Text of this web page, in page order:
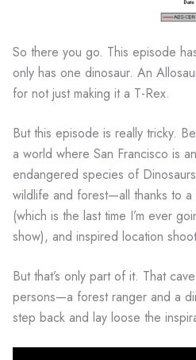
So there you go. This episode
only has one dinosaur. An
for not just making it a T-Rex.
But this episode is really tricky.
a world where San Francisco is
endangered species of
wildlife and forest—all thanks to
(which is the last time I’m ever
show), and inspired location
But that’s only part of it. That
persons—a forest ranger and a
step back and lay loose the